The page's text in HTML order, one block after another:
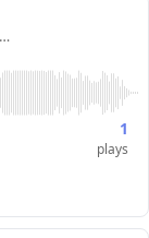
1
plays